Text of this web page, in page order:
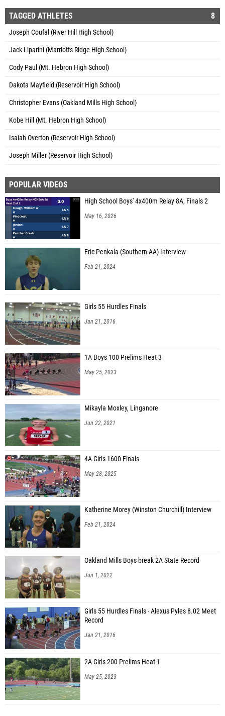
TAGGED ATHLETES 8
Joseph Coufal (River Hill High School)
Jack Liparini (Marriotts Ridge High School)
Cody Paul (Mt. Hebron High School)
Dakota Mayfield (Reservoir High School)
Christopher Evans (Oakland Mills High School)
Kobe Hill (Mt. Hebron High School)
Isaiah Overton (Reservoir High School)
Joseph Miller (Reservoir High School)
POPULAR VIDEOS
High School Boys' 4x400m Relay 8A, Finals 2
May 16, 2026
Eric Penkala (Southern-AA) Interview
Feb 21, 2024
Girls 55 Hurdles Finals
Jan 21, 2016
1A Boys 100 Prelims Heat 3
May 25, 2023
Mikayla Moxley, Linganore
Jun 22, 2021
4A Girls 1600 Finals
May 28, 2025
Katherine Morey (Winston Churchill) Interview
Feb 21, 2024
Oakland Mills Boys break 2A State Record
Jun 1, 2022
Girls 55 Hurdles Finals - Alexus Pyles 8.02 Meet
Record
Jan 21, 2016
2A Girls 200 Prelims Heat 1
May 25, 2023